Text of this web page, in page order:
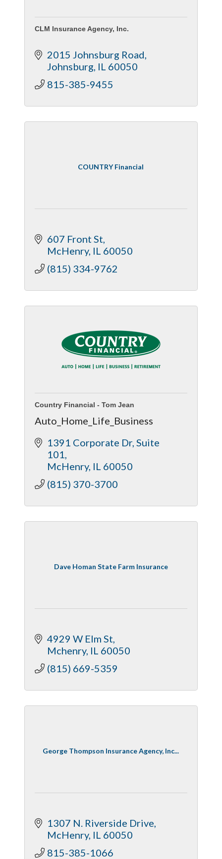
CLM Insurance Agency, Inc.
2015 Johnsburg Road
Johnsburg IL 60050
815-385-9455
COUNTRY Financial
607 Front St
McHenry IL 60050
(815) 334-9762
Country Financial - Tom Jean
Auto_Home_Life_Business
1391 Corporate Dr Suite
101
McHenry IL 60050
(815) 370-3700
Dave Homan State Farm Insurance
4929 W Elm St
Mchenry IL 60050
(815) 669-5359
George Thompson Insurance Agency, Inc...
1307 N. Riverside Drive
McHenry IL 60050
815-385-1066